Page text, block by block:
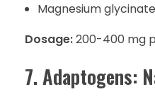
Magnesium
Dosage:200-400 mg
7. Adaptogens: